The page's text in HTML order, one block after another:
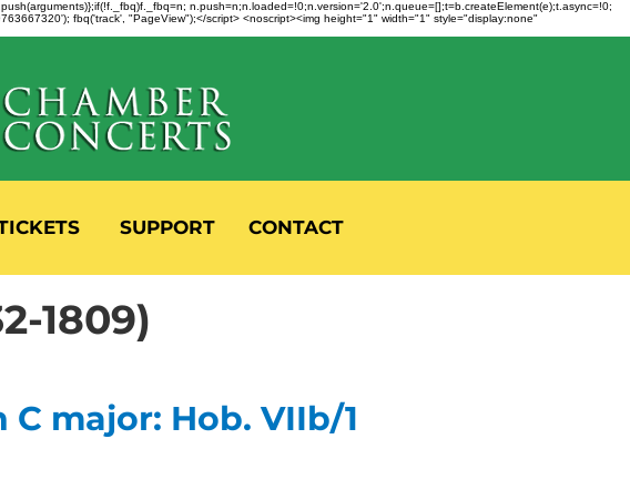
n.push=n;n.loaded=!0;n.version='2.0';n.queue=[];t=b.createElement(e);t.async=!0;
fbq('track', "PageView");</script> <noscript><img height="1" width="1" style="display:none"
SUPPORT CONTACT
1809)
major: Hob. VIIb/1